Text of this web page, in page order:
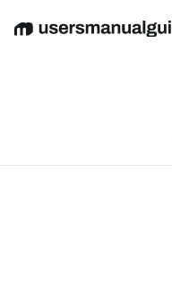
EnglishDeutschEspañol